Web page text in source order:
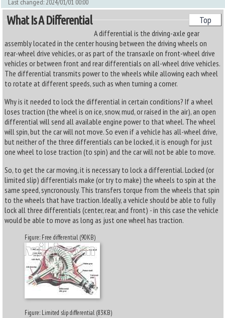
Last changed: 2024/01/01 00:00
What Is A Differential Top
A differential is the driving-axle gear
assembly located in the center housing between the driving wheels on
rear-wheel drive vehicles, or as part of the transaxle on front-wheel drive
vehicles or between front and rear differentials on all-wheel drive vehicles.
The differential transmits power to the wheels while allowing each wheel
to rotate at different speeds, such as when turning a corner.
Why is it needed to lock the differential in certain conditions? If a wheel
loses traction (the wheel is on ice, snow, mud, or raised in the air), an open
differential will send all available engine power to that wheel. The wheel
will spin, but the car will not move. So even if a vehicle has all-wheel drive,
but neither of the three differentials can be locked, it is enough for just
one wheel to lose traction (to spin) and the car will not be able to move.
So, to get the car moving, it is necessary to lock a differential. Locked (or
limited slip) differentials make (or try to make) the wheels to spin at the
same speed, syncronously. This transfers torque from the wheels that spin
to the wheels that have traction. Ideally, a vehicle should be able to fully
lock all three differentials (center, rear, and front) - in this case the vehicle
would be able to move as long as just one wheel has traction.
Figure: Free differential (90KB)
Figure: Limited slip differential (83KB)